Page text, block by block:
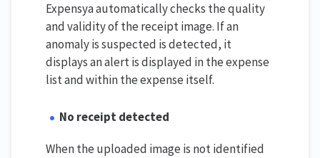
Expensya automatically checks the quality
and validity of the receipt image. If an
anomaly is suspected is detected, it
displays an alert is displayed in the expense
list and within the expense itself.
No receipt detected
When the uploaded image is not identified